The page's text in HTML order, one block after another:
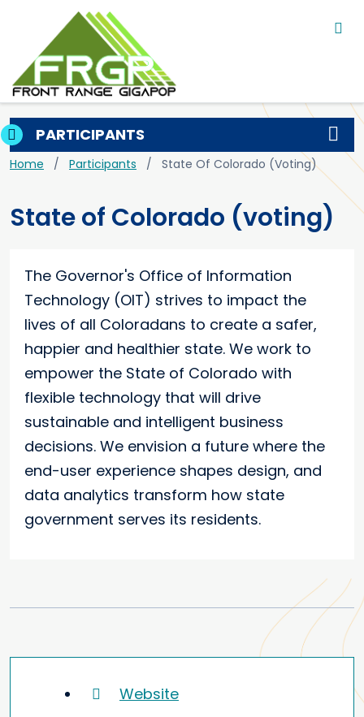
Skip to main content
Main navigation
Breadcrumb
Home Participants State Of Colorado (voting)
State of Colorado (voting)
The Governor's Office of Information
Technology (OIT) strives to impact the
lives of all Coloradans to create a safer,
happier and healthier state. We work to
empower the State of Colorado with
flexible technology that will drive
sustainable and intelligent business
decisions. We envision a future where the
end-user experience shapes design, and
data analytics transform how state
government serves its residents.
Website
PARTICIPANTS